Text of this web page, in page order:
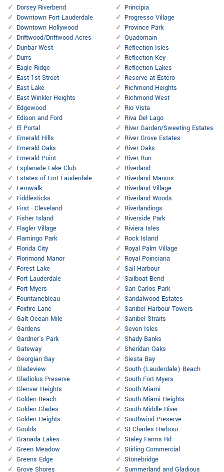
Dorsey Riverbend
Downtown Fort Lauderdale
Downtown Hollywood
Driftwood/Driftwood Acres
Dunbar West
Durrs
Eagle Ridge
East 1st Street
East Lake
East Winkler Heights
Edgewood
Edison and Ford
El Portal
Emerald Hills
Emerald Oaks
Emerald Point
Esplanade Lake Club
Estates of Fort Lauderdale
Fernwalk
Fiddlesticks
First - Cleveland
Fisher Island
Flagler Village
Flamingo Park
Florida City
Florimond Manor
Forest Lake
Fort Lauderdale
Fort Myers
Fountainebleau
Foxfire Lane
Galt Ocean Mile
Gardens
Gardner's Park
Gateway
Georgian Bay
Gladeview
Gladiolus Preserve
Glenvar Heights
Golden Beach
Golden Glades
Golden Heights
Goulds
Granada Lakes
Green Meadow
Greens Edge
Grove Shores
Principia
Progresso Village
Province Park
Quadomain
Reflection Isles
Reflection Key
Reflection Lakes
Reserve at Estero
Richmond Heights
Richmond West
Rio Vista
Riva Del Lago
River Garden/Sweeting Estates
River Grove Estates
River Oaks
River Run
Riverland
Riverland Manors
Riverland Village
Riverland Woods
Riverlandings
Riverside Park
Riviera Isles
Rock Island
Royal Palm Village
Royal Poinciana
Sail Harbour
Sailboat Bend
San Carlos Park
Sandalwood Estates
Sanibel Harbour Towers
Sanibel Straits
Seven Isles
Shady Banks
Sheridan Oaks
Siesta Bay
South (Lauderdale) Beach
South Fort Myers
South Miami
South Miami Heights
South Middle River
Southwind Preserve
St Charles Harbour
Staley Farms Rd
Stirling Commercial
Stonebridge
Summerland and Gladious